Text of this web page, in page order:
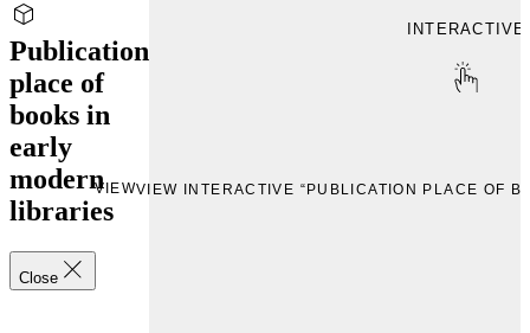
Publication
place of
books in
early
modern
libraries
Close
INTERACTIVE
VIEWVIEW INTERACTIVE “PUBLICATION PLACE OF